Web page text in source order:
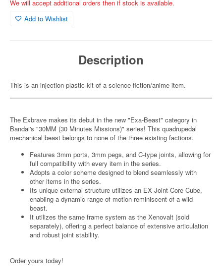
We will accept additional orders then if stock is available.
Add to Wishlist
Description
This is an injection-plastic kit of a science-fiction/anime item.
The Exbrave makes its debut in the new "Exa-Beast" category in
Bandai's "30MM (30 Minutes Missions)" series! This quadrupedal
mechanical beast belongs to none of the three existing factions.
Features 3mm ports, 3mm pegs, and C-type joints, allowing for
full compatibility with every item in the series.
Adopts a color scheme designed to blend seamlessly with
other items in the series.
Its unique external structure utilizes an EX Joint Core Cube,
enabling a dynamic range of motion reminiscent of a wild
beast.
It utilizes the same frame system as the Xenovalt (sold
separately), offering a perfect balance of extensive articulation
and robust joint stability.
Order yours today!